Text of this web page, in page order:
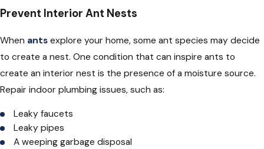
Prevent Interior Ant Nests
When ants explore your home, some ant species may decide
to create a nest. One condition that can inspire ants to
create an interior nest is the presence of a moisture source.
Repair indoor plumbing issues, such as:
Leaky faucets
Leaky pipes
A weeping garbage disposal